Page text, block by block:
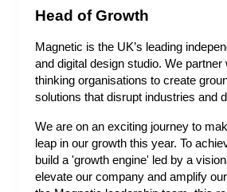
Head of Growth
Magnetic is the UK’s leading
and digital design studio. We partner
thinking organisations to create
solutions that disrupt industries and
We are on an exciting journey to
leap in our growth this year. To
build a 'growth engine' led by a
elevate our company and amplify